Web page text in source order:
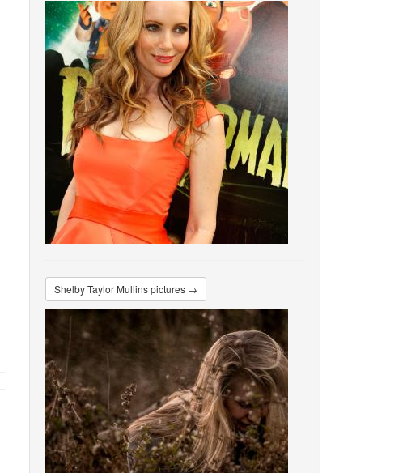
Shelby Taylor Mullins pictures →